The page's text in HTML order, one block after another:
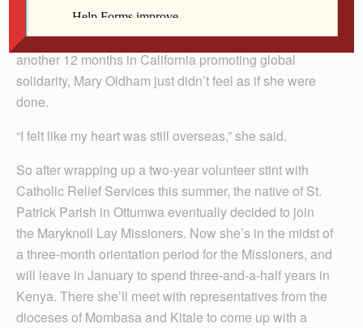
After volunteering for a year in Uganda and spending
another 12 months in California promoting global
solidarity, Mary Oldham just didn’t feel as if she were
done.
“I felt like my heart was still overseas,” she said.
So after wrapping up a two-year volunteer stint with
Catholic Relief Services this summer, the native of St.
Patrick Parish in Ottumwa eventually decided to join
the Maryknoll Lay Missioners. Now she’s in the midst of
a three-month orientation period for the Missioners, and
will leave in January to spend three-and-a-half years in
Kenya. There she’ll meet with representatives from the
dioceses of Mombasa and Kitale to come up with a